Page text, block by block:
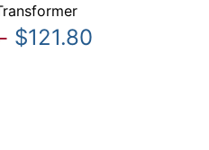
$121.80